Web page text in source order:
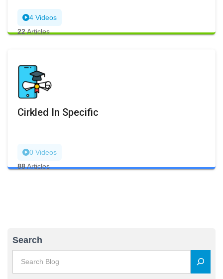
4 Videos
22Articles
Cirkled In Specific
0 Videos
88Articles
Search